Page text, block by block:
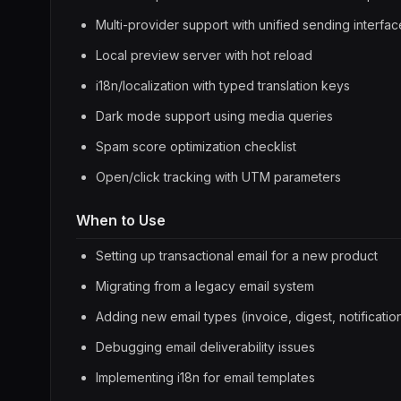
Multi-provider support with unified sending
Local preview server with hot reload
i18n/localization with typed translation keys
Dark mode support using media queries
Spam score optimization checklist
Open/click tracking with UTM parameters
When to Use
Setting up transactional email for a new product
Migrating from a legacy email system
Adding new email types (invoice, digest,
Debugging email deliverability issues
Implementing i18n for email templates